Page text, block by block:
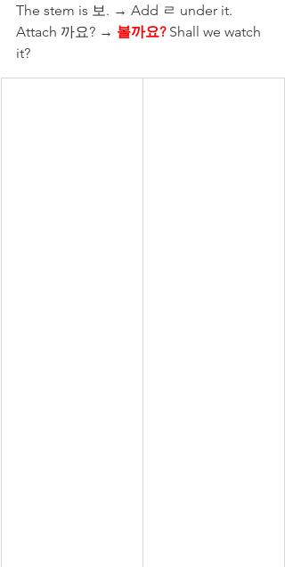
The stem is 보. → Add ㄹ under it.
Attach 까요? → 볼까요? Shall we watch
it?